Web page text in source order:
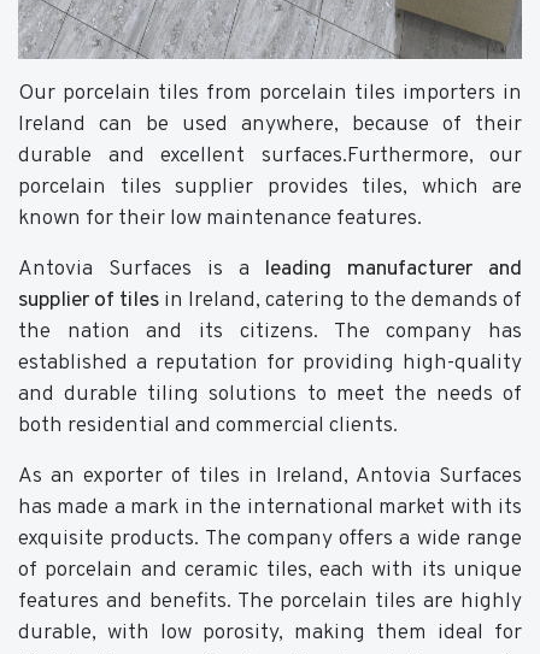
Our porcelain tiles from porcelain tiles importers in
Ireland can be used anywhere, because of their
durable and excellent surfaces.Furthermore, our
porcelain tiles supplier provides tiles, which are
known for their low maintenance features.
Antovia Surfaces is a leading manufacturer and
supplier of tiles in Ireland, catering to the demands of
the nation and its citizens. The company has
established a reputation for providing high-quality
and durable tiling solutions to meet the needs of
both residential and commercial clients.
As an exporter of tiles in Ireland, Antovia Surfaces
has made a mark in the international market with its
exquisite products. The company offers a wide range
of porcelain and ceramic tiles, each with its unique
features and benefits. The porcelain tiles are highly
durable, with low porosity, making them ideal for